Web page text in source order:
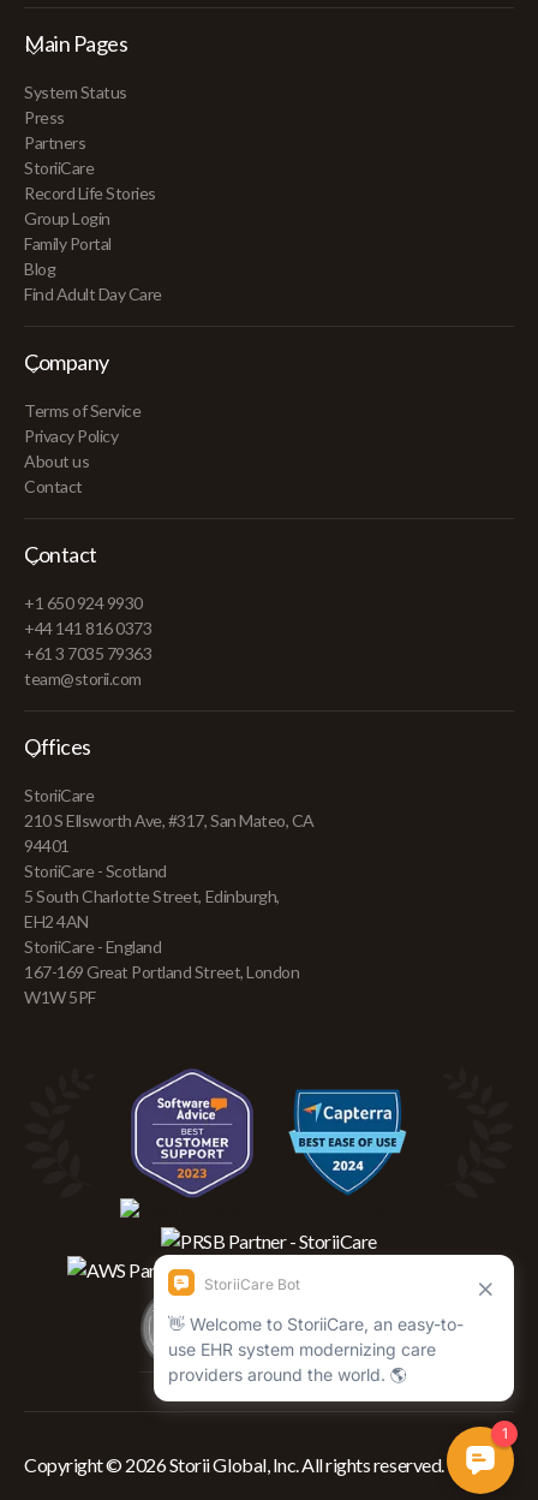
Main Pages
System Status
Press
Partners
StoriiCare
Record Life Stories
Group Login
Family Portal
Blog
Find Adult Day Care
Company
Terms of Service
Privacy Policy
About us
Contact
Contact
+1 650 924 9930
+44 141 816 0373
+61 3 7035 79363
team@storii.com
Offices
StoriiCare
210 S Ellsworth Ave, #317, San Mateo, CA
94401
StoriiCare - Scotland
5 South Charlotte Street, Edinburgh,
EH2 4AN
StoriiCare - England
167-169 Great Portland Street, London
W1W 5PF
Copyright © 2026 Storii Global, Inc. All rights reserved.